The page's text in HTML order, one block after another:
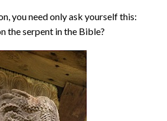
you need only ask yourself this:
the serpent in the Bible?